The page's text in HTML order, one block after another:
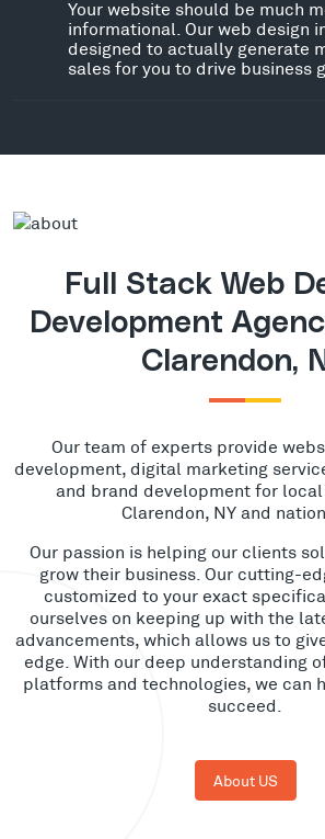
Your website should be much
informational. Our web design
designed to actually generate
sales for you to drive business
Full Stack Web
Development
Clarendon,
Our team of experts provide
development, digital marketing
and brand development for local
Clarendon, NY and
Our passion is helping our clients
grow their business. Our cutting-
customized to your exact
ourselves on keeping up with the
advancements, which allows us to
edge. With our deep understanding
platforms and technologies, we can
succeed.
About US